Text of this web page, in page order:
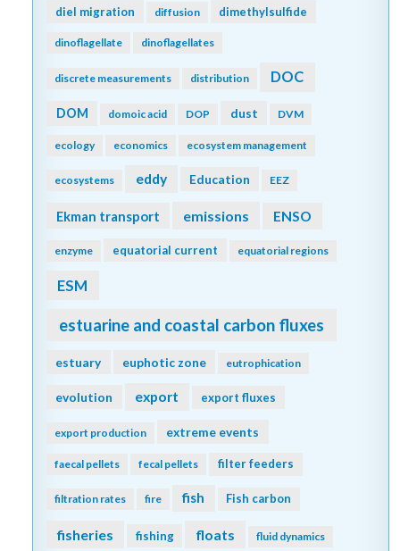
diel migration diffusion dimethylsulfide
dinoflagellate dinoflagellates
discrete measurements distribution DOC
DOM domoic acid DOP dust DVM
ecology economics ecosystem management
ecosystems eddy Education EEZ
Ekman transport emissions ENSO
enzyme equatorial current equatorial regions
ESM
estuarine and coastal carbon fluxes
estuary euphotic zone eutrophication
evolution export export fluxes
export production extreme events
faecal pellets fecal pellets filter feeders
filtration rates fire fish Fish carbon
fisheries fishing floats fluid dynamics